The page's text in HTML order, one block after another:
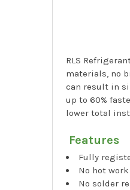
RLS
materials, no
can result in
up to 60%
lower total
Features
Fully
No hot
No solder